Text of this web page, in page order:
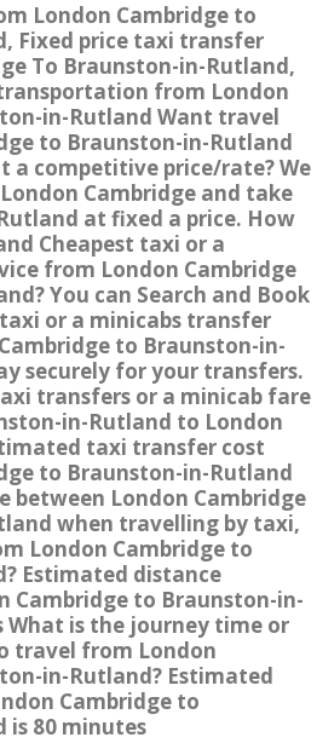
London Cambridge to
Fixed price taxi transfer
To Braunston-in-Rutland,
from London
in-Rutland Want travel
to Braunston-in-Rutland
a competitive price/rate? We
Cambridge and take
at fixed a price. How
Cheapest taxi or a
from London Cambridge
You can Search and Book
or a minicabs transfer
to Braunston-in-
securely for your transfers.
transfers or a minicab fare
in-Rutland to London
taxi transfer cost
to Braunston-in-Rutland
between London Cambridge
when travelling by taxi,
London Cambridge to
Estimated distance
Cambridge to Braunston-in-
What is the journey time or
travel from London
in-Rutland? Estimated
Cambridge to
is 80 minutes